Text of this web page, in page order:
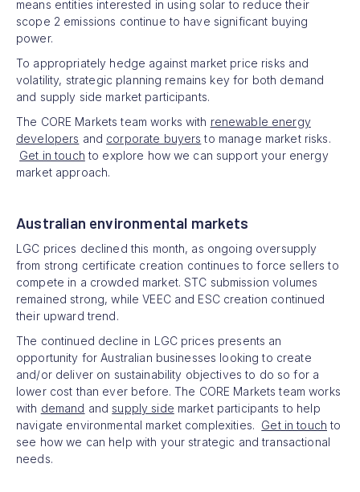
means entities interested in using solar to reduce their
scope 2 emissions continue to have significant buying
power.
To appropriately hedge against market price risks and
volatility, strategic planning remains key for both demand
and supply side market participants.
The CORE Markets team works with renewable energy
developers and corporate buyers to manage market risks.
Get in touch to explore how we can support your energy
market approach.
Australian environmental markets
LGC prices declined this month, as ongoing oversupply
from strong certificate creation continues to force sellers to
compete in a crowded market. STC submission volumes
remained strong, while VEEC and ESC creation continued
their upward trend.
The continued decline in LGC prices presents an
opportunity for Australian businesses looking to create
and/or deliver on sustainability objectives to do so for a
lower cost than ever before. The CORE Markets team works
with demand and supply side market participants to help
navigate environmental market complexities. Get in touch to
see how we can help with your strategic and transactional
needs.